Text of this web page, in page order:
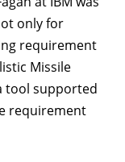
only for
requirement
Missile
tool supported
requirement